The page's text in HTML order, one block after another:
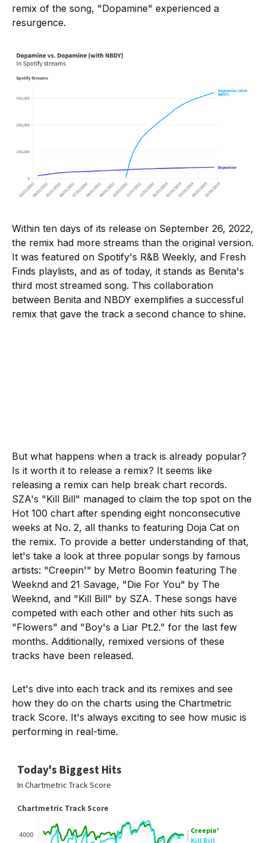
remix of the song, "Dopamine" experienced a
resurgence.
Within ten days of its release on September 26, 2022,
the remix had more streams than the original version.
It was featured on Spotify's R&B Weekly, and Fresh
Finds playlists, and as of today, it stands as Benita's
third most streamed song. This collaboration
between Benita and NBDY exemplifies a successful
remix that gave the track a second chance to shine.
But what happens when a track is already popular?
Is it worth it to release a remix? It seems like
releasing a remix can help break chart records.
SZA's "Kill Bill" managed to claim the top spot on the
Hot 100 chart after spending eight nonconsecutive
weeks at No. 2, all thanks to featuring Doja Cat on
the remix. To provide a better understanding of that,
let's take a look at three popular songs by famous
artists: "Creepin'" by Metro Boomin featuring The
Weeknd and 21 Savage, "Die For You" by The
Weeknd, and "Kill Bill" by SZA. These songs have
competed with each other and other hits such as
"Flowers" and "Boy's a Liar Pt.2." for the last few
months. Additionally, remixed versions of these
tracks have been released.
Let's dive into each track and its remixes and see
how they do on the charts using the Chartmetric
track Score. It's always exciting to see how music is
performing in real-time.